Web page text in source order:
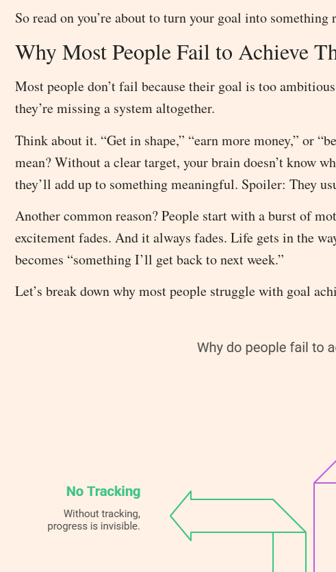
So read on you’re about to turn your goal into something
Why Most People Fail to Achieve
Most people don’t fail because their goal is too
they’re missing a system altogether.
Think about it. “Get in shape,” “earn more money,” or
mean? Without a clear target, your brain doesn’t know
they’ll add up to something meaningful. Spoiler: They
Another common reason? People start with a burst of
excitement fades. And it always fades. Life gets in the
becomes “something I’ll get back to next week.”
Let’s break down why most people struggle with goal